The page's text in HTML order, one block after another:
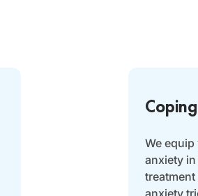
We
anxiety
anxiety